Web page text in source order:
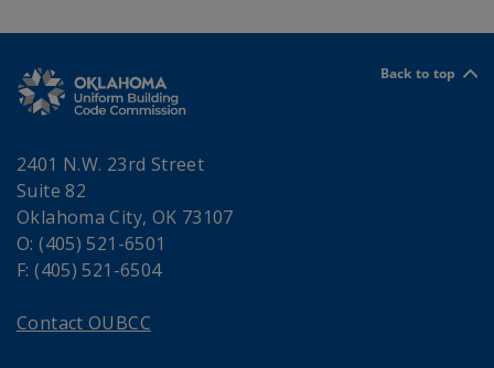
Back to top
2401 N.W. 23rd Street
Suite 82
Oklahoma City, OK 73107
O: (405) 521-6501
F: (405) 521-6504
Contact OUBCC